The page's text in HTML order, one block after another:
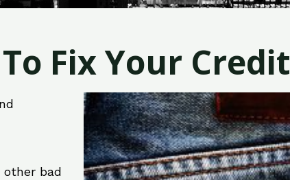
Fix Your
bad